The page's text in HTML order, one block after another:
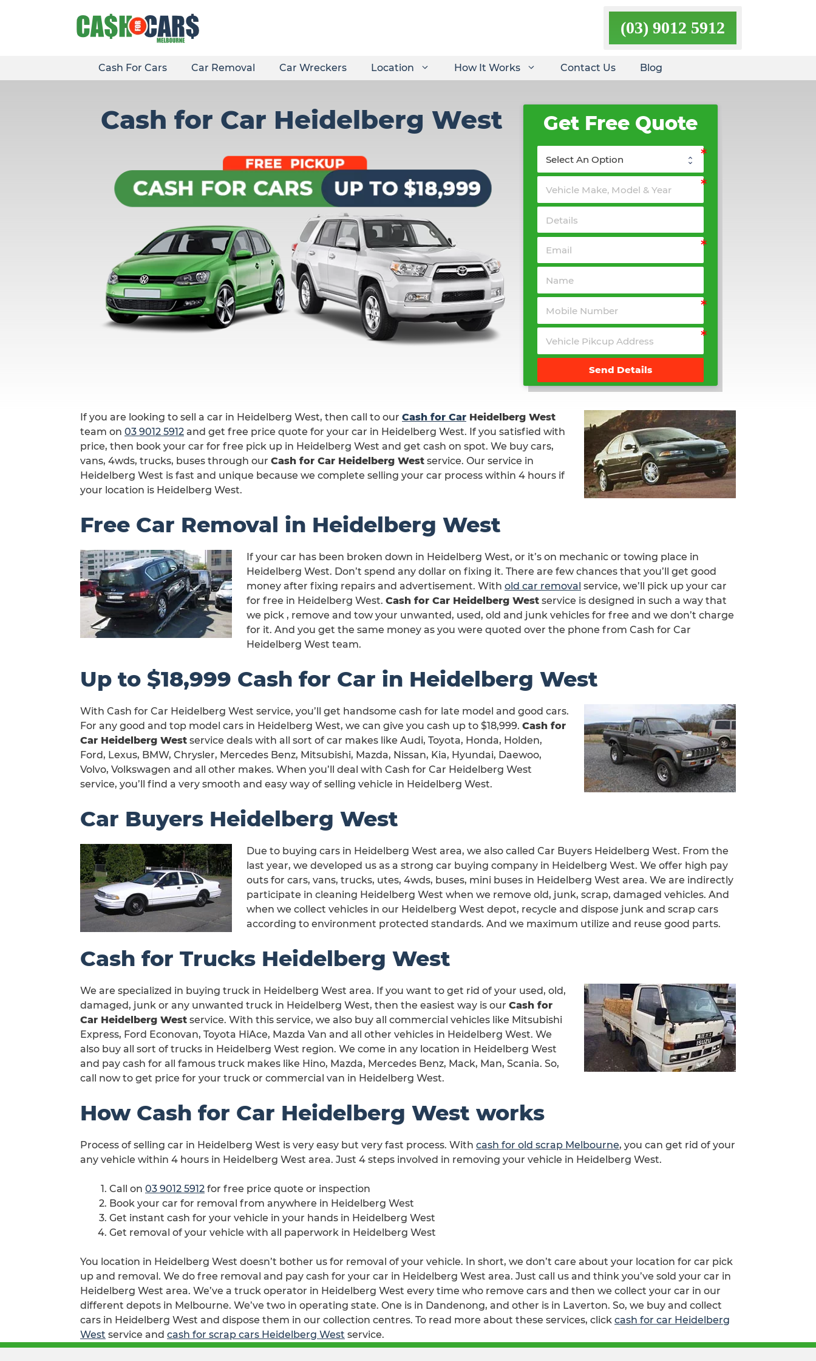
(03) 9012 5912
Cash For Cars Car Removal Car Wreckers Location How It Works Contact Us Blog
Cash for Car Heidelberg West Get Free Quote
Send Details
If you are looking to sell a car in Heidelberg West, then call to our Cash for Car Heidelberg West
team on 03 9012 5912 and get free price quote for your car in Heidelberg West. If you satisfied with
price, then book your car for free pick up in Heidelberg West and get cash on spot. We buy cars,
vans, 4wds, trucks, buses through our Cash for Car Heidelberg West service. Our service in
Heidelberg West is fast and unique because we complete selling your car process within 4 hours if
your location is Heidelberg West.
Free Car Removal in Heidelberg West
If your car has been broken down in Heidelberg West, or it’s on mechanic or towing place in
Heidelberg West. Don’t spend any dollar on fixing it. There are few chances that you’ll get good
money after fixing repairs and advertisement. With old car removal service, we’ll pick up your car
for free in Heidelberg West. Cash for Car Heidelberg West service is designed in such a way that
we pick , remove and tow your unwanted, used, old and junk vehicles for free and we don’t charge
for it. And you get the same money as you were quoted over the phone from Cash for Car
Heidelberg West team.
Up to $18,999 Cash for Car in Heidelberg West
With Cash for Car Heidelberg West service, you’ll get handsome cash for late model and good cars.
For any good and top model cars in Heidelberg West, we can give you cash up to $18,999. Cash for
Car Heidelberg West service deals with all sort of car makes like Audi, Toyota, Honda, Holden,
Ford, Lexus, BMW, Chrysler, Mercedes Benz, Mitsubishi, Mazda, Nissan, Kia, Hyundai, Daewoo,
Volvo, Volkswagen and all other makes. When you’ll deal with Cash for Car Heidelberg West
service, you’ll find a very smooth and easy way of selling vehicle in Heidelberg West.
Car Buyers Heidelberg West
Due to buying cars in Heidelberg West area, we also called Car Buyers Heidelberg West. From the
last year, we developed us as a strong car buying company in Heidelberg West. We offer high pay
outs for cars, vans, trucks, utes, 4wds, buses, mini buses in Heidelberg West area. We are indirectly
participate in cleaning Heidelberg West when we remove old, junk, scrap, damaged vehicles. And
when we collect vehicles in our Heidelberg West depot, recycle and dispose junk and scrap cars
according to environment protected standards. And we maximum utilize and reuse good parts.
Cash for Trucks Heidelberg West
We are specialized in buying truck in Heidelberg West area. If you want to get rid of your used, old,
damaged, junk or any unwanted truck in Heidelberg West, then the easiest way is our Cash for
Car Heidelberg West service. With this service, we also buy all commercial vehicles like Mitsubishi
Express, Ford Econovan, Toyota HiAce, Mazda Van and all other vehicles in Heidelberg West. We
also buy all sort of trucks in Heidelberg West region. We come in any location in Heidelberg West
and pay cash for all famous truck makes like Hino, Mazda, Mercedes Benz, Mack, Man, Scania. So,
call now to get price for your truck or commercial van in Heidelberg West.
How Cash for Car Heidelberg West works
Process of selling car in Heidelberg West is very easy but very fast process. With cash for old scrap Melbourne, you can get rid of your
any vehicle within 4 hours in Heidelberg West area. Just 4 steps involved in removing your vehicle in Heidelberg West.
Call on 03 9012 5912 for free price quote or inspection
Book your car for removal from anywhere in Heidelberg West
Get instant cash for your vehicle in your hands in Heidelberg West
Get removal of your vehicle with all paperwork in Heidelberg West
You location in Heidelberg West doesn’t bother us for removal of your vehicle. In short, we don’t care about your location for car pick
up and removal. We do free removal and pay cash for your car in Heidelberg West area. Just call us and think you’ve sold your car in
Heidelberg West area. We’ve a truck operator in Heidelberg West every time who remove cars and then we collect your car in our
different depots in Melbourne. We’ve two in operating state. One is in Dandenong, and other is in Laverton. So, we buy and collect
cars in Heidelberg West and dispose them in our collection centres. To read more about these services, click cash for car Heidelberg
West service and cash for scrap cars Heidelberg West service.